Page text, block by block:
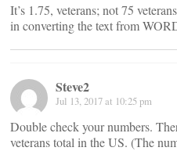
It’s 1.75, veterans; not 75
in converting the text from
Steve2
Jul 13, 2017 at 10:25 pm
Double check your numbers.
veterans total in the US. (The